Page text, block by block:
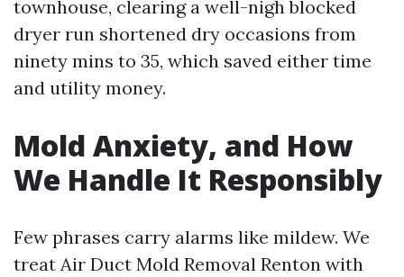
townhouse, clearing a well-nigh blocked
dryer run shortened dry occasions from
ninety mins to 35, which saved either time
and utility money.
Mold Anxiety, and How
We Handle It Responsibly
Few phrases carry alarms like mildew. We
treat Air Duct Mold Removal Renton with